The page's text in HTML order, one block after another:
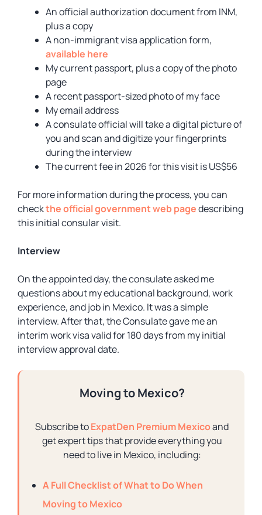
An official authorization document from INM,
plus a copy
A non-immigrant visa application form,
available here
My current passport, plus a copy of the photo
page
A recent passport-sized photo of my face
My email address
A consulate official will take a digital picture of
you and scan and digitize your fingerprints
during the interview
The current fee in 2026 for this visit is US$56
For more information during the process, you can
checkthe official government web pagedescribing
this initial consular visit.
Interview
On the appointed day, the consulate asked me
questions about my educational background, work
experience, and job in Mexico. It was a simple
interview. After that, the Consulate gave me an
interim work visa valid for 180 days from my initial
interview approval date.
Moving to Mexico?
Subscribe toExpatDen Premium Mexicoand
get expert tips that provide everything you
need to live in Mexico, including:
A Full Checklist of What to Do When
Moving to Mexico